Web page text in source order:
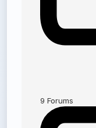
9 Forums